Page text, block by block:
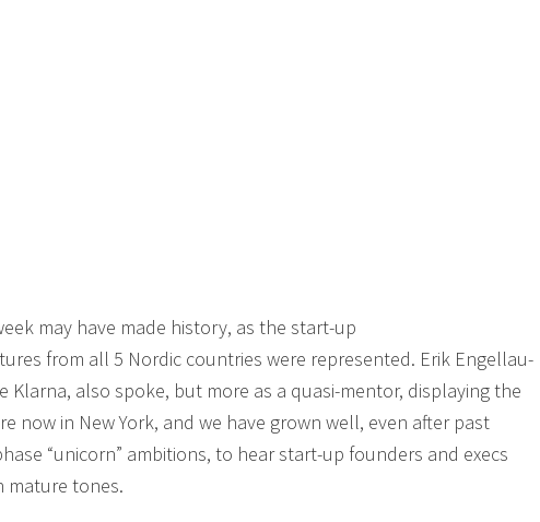
may have made history, as the start-up
from all 5 Nordic countries were represented. Erik Engellau-
Klarna, also spoke, but more as a quasi-mentor, displaying the
now in New York, and we have grown well, even after past
“unicorn” ambitions, to hear start-up founders and execs
mature tones.